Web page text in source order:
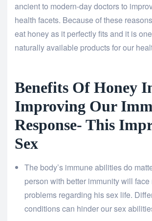
ancient to modern-day doctors to
health facets. Because of these
eat honey as it perfectly fits and it is
naturally available products for our
Benefits Of Honey
Improving Our
Response- This
Sex
The body’s immune abilities do
person with better immunity will
problems regarding his sex life.
conditions can hinder our sex